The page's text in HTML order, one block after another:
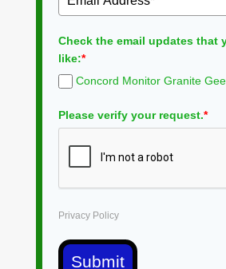
Check the email updates that
like:*
Concord Monitor Granite
Please verify your request.*
Privacy Policy
Submit